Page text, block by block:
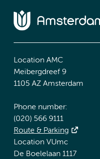
Location AMC
Meibergdreef 9
1105 AZ Amsterdam
Phone number:
(020) 566 9111
Route & Parking
Location VUmc
De Boelelaan 1117